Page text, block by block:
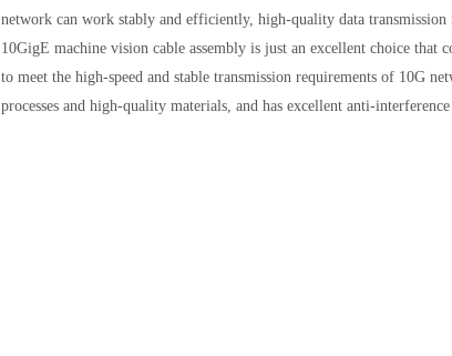
network can work stably and efficiently, high-quality data transmission
10GigE machine vision cable assembly is just an excellent choice that
to meet the high-speed and stable transmission requirements of 10G
processes and high-quality materials, and has excellent anti-